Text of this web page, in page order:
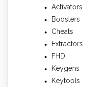
Activators
Boosters
Cheats
Extractors
FHD
Keygens
Keytools